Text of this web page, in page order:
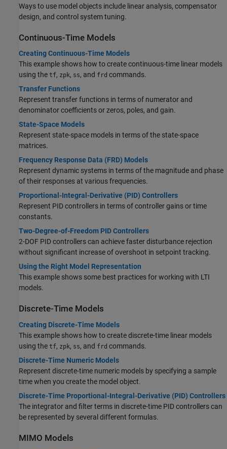
Ways to use model objects include linear analysis, compensator
design, and control system tuning.
Continuous-Time Models
Creating Continuous-Time Models
This example shows how to create continuous-time linear models
using the tf, zpk, ss, and frd commands.
Transfer Functions
Represent transfer functions in terms of numerator and
denominator coefficients or zeros, poles, and gain.
State-Space Models
Represent state-space models in terms of the state-space
matrices.
Frequency Response Data (FRD) Models
Represent dynamic systems in terms of the magnitude and phase
of their responses at various frequencies.
Proportional-Integral-Derivative (PID) Controllers
Represent PID controllers in terms of controller gains or time
constants.
Two-Degree-of-Freedom PID Controllers
2-DOF PID controllers can achieve faster disturbance rejection
without significant increase of overshoot in setpoint tracking.
Using the Right Model Representation
This example shows some best practices for working with LTI
models.
Discrete-Time Models
Creating Discrete-Time Models
This example shows how to create discrete-time linear models
using the tf, zpk, ss, and frd commands.
Discrete-Time Numeric Models
Represent discrete-time numeric models by specifying a sample
time when you create the model object.
Discrete-Time Proportional-Integral-Derivative (PID) Controllers
The integrator and filter terms in discrete-time PID controllers can
be represented by several different formulas.
MIMO Models